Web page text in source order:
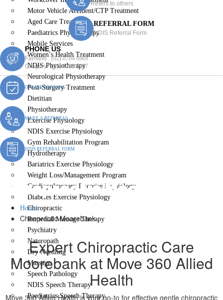
Motor Vehicle Accident/CTP Treatment
Aged Care Treatment
Paediatrics Physiotherapy
Mobile Services
Women’s Health Treatment
NDIS Physiotherapy
Neurological Physiotherapy
Post-Surgery Treatment
Dietitian
Physiotherapy
Exercise Physiology
NDIS Exercise Physiology
Gym Rehabilitation Program
Hydrotherapy
Bariatrics Exercise Physiology
Weight Loss/Management Program
Cardiopulmonary Exercise Physiology
Diabetes Exercise Physiology
Chiropractic
Remedial Massage Therapy
Psychiatry
Naturopath
Dry Needling
Massage
Speech Pathology
NDIS Speech Therapy
Paediatrics Speech Therapy
Refers to others
REFERRAL FORM
NDIS Referral Form
PHONE US
Fairfield :(02) 8764 6969
Gregory :(02) 8789 5967
ONLINE BOOKING
MAKE A REFERRAL
NDIS REFERRAL FORM
Chiropractic Moorebank
Home
Chiropractic Moorebank
Expert Chiropractic Care
Moorebank at Move 360 Allied
Health
Move 360 Allied Health is your go-to for effective gentle chiropractic